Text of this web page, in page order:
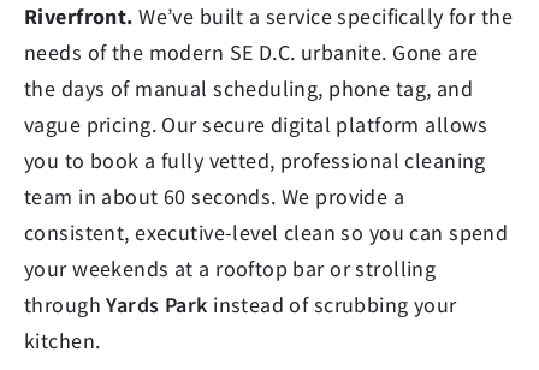
Riverfront. We’ve built a service specifically for the
needs of the modern SE D.C. urbanite. Gone are
the days of manual scheduling, phone tag, and
vague pricing. Our secure digital platform allows
you to book a fully vetted, professional cleaning
team in about 60 seconds. We provide a
consistent, executive-level clean so you can spend
your weekends at a rooftop bar or strolling
throughYards Park instead of scrubbing your
kitchen.